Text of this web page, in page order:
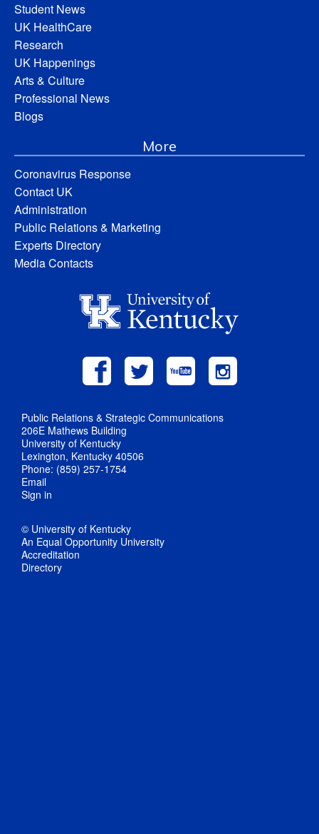
Student News
UK HealthCare
Research
UK Happenings
Arts & Culture
Professional News
Blogs
More
Coronavirus Response
Contact UK
Administration
Public Relations & Marketing
Experts Directory
Media Contacts
Public Relations & Strategic Communications
206E Mathews Building
University of Kentucky
Lexington, Kentucky 40506
Phone: (859) 257-1754
Email
Sign in
© University of Kentucky
An Equal Opportunity University
Accreditation
Directory